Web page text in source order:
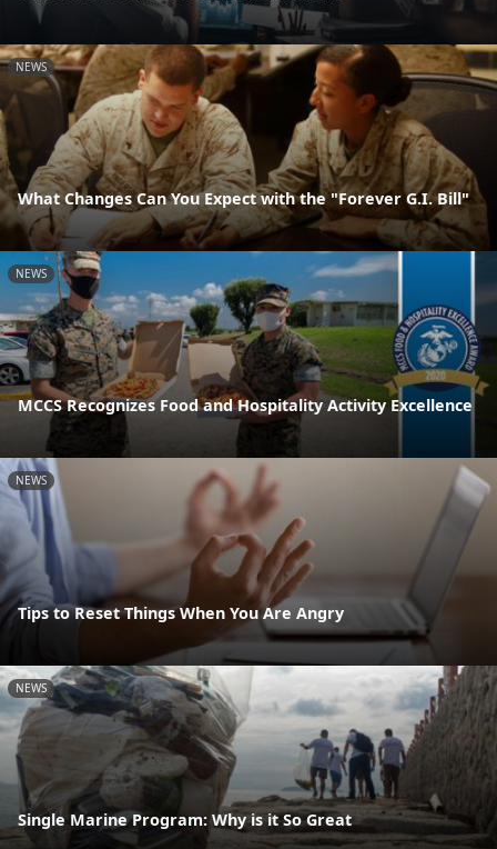
NEWS
What Changes Can You Expect with the "Forever G.I. Bill"
NEWS
MCCS Recognizes Food and Hospitality Activity Excellence
NEWS
Tips to Reset Things When You Are Angry
NEWS
Single Marine Program: Why is it So Great